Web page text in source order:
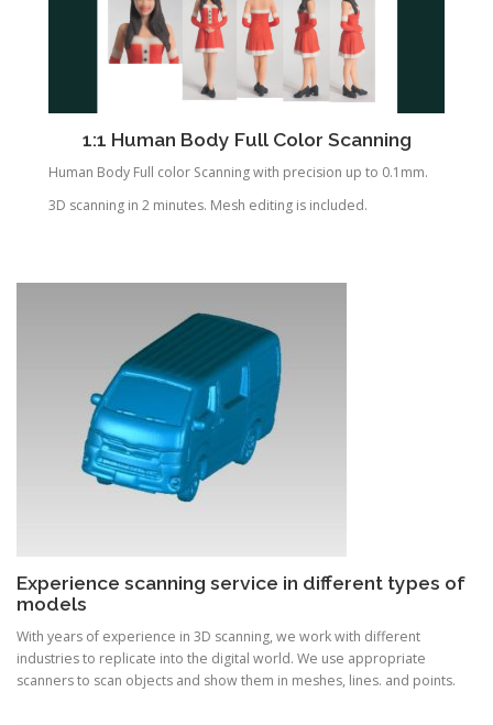
1:1 Human Body Full Color Scanning
Human Body Full color Scanning with precision up to 0.1mm.
3D scanning in 2 minutes. Mesh editing is included.
Experience scanning service in different types of
models
With years of experience in 3D scanning, we work with different
industries to replicate into the digital world. We use appropriate
scanners to scan objects and show them in meshes, lines. and points.